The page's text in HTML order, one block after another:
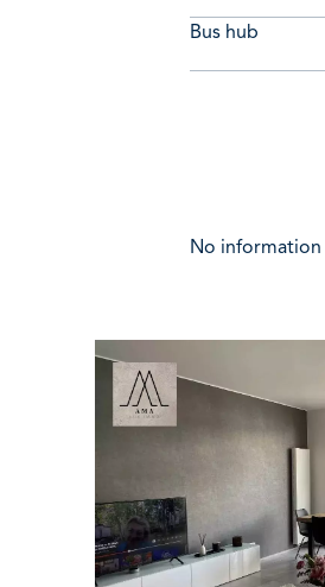
Bus hub
No information